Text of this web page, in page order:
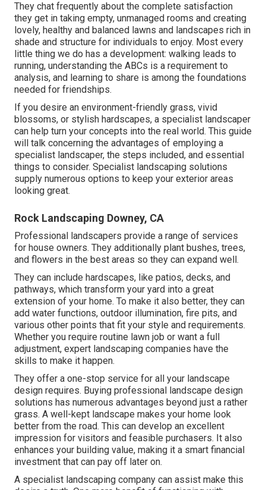
They chat frequently about the complete satisfaction
they get in taking empty, unmanaged rooms and creating
lovely, healthy and balanced lawns and landscapes rich in
shade and structure for individuals to enjoy. Most every
little thing we do has a development: walking leads to
running, understanding the ABCs is a requirement to
analysis, and learning to share is among the foundations
needed for friendships.
If you desire an environment-friendly grass, vivid
blossoms, or stylish hardscapes, a specialist landscaper
can help turn your concepts into the real world. This guide
will talk concerning the advantages of employing a
specialist landscaper, the steps included, and essential
things to consider. Specialist landscaping solutions
supply numerous options to keep your exterior areas
looking great.
Rock Landscaping Downey, CA
Professional landscapers provide a range of services
for house owners. They additionally plant bushes, trees,
and flowers in the best areas so they can expand well.
They can include hardscapes, like patios, decks, and
pathways, which transform your yard into a great
extension of your home. To make it also better, they can
add water functions, outdoor illumination, fire pits, and
various other points that fit your style and requirements.
Whether you require routine lawn job or want a full
adjustment, expert landscaping companies have the
skills to make it happen.
They offer a one-stop service for all your landscape
design requires. Buying professional landscape design
solutions has numerous advantages beyond just a rather
grass. A well-kept landscape makes your home look
better from the road. This can develop an excellent
impression for visitors and feasible purchasers. It also
enhances your building value, making it a smart financial
investment that can pay off later on.
A specialist landscaping company can assist make this